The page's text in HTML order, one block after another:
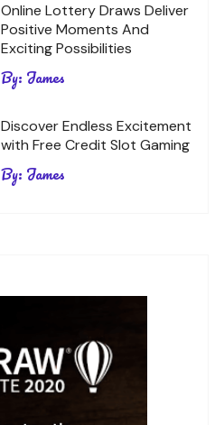
Online Lottery Draws Deliver
Positive Moments And
Exciting Possibilities
By: James
Discover Endless Excitement
with Free Credit Slot Gaming
By: James